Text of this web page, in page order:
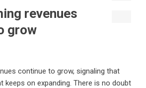
revenues
grow
continue to grow, signaling that
keeps on expanding. There is no doubt